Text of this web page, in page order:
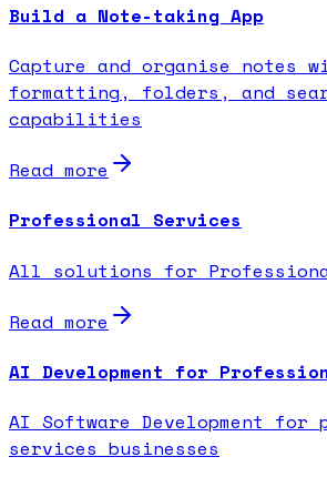
Build a Note-taking App
Capture and organise notes
formatting, folders, and
capabilities
Read more
Professional Services
All solutions for
Read more
AI Development for
AI Software Development for
services businesses